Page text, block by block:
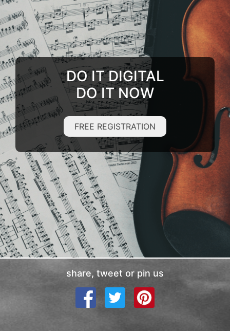
DO IT DIGITAL
DO IT NOW
FREE REGISTRATION
share, tweet or pin us